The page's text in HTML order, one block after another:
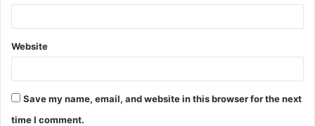
Website
Save my name, email, and website in this browser for the next
time I comment.